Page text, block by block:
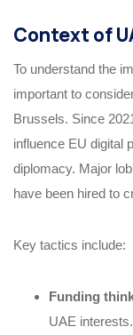
Context of
To understand the
important to
Brussels. Since
influence EU digital
diplomacy. Major
have been hired to
Key tactics include:
Funding
UAE interests.